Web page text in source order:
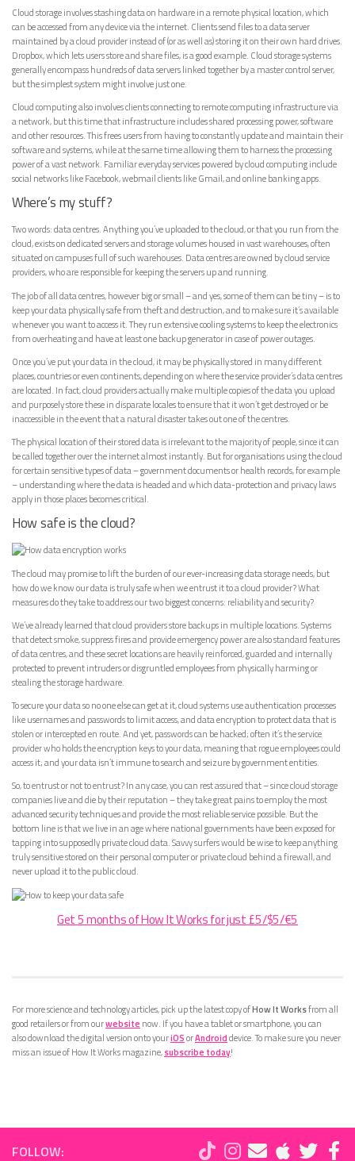
Cloud storage involves stashing data on hardware in a remote physical location, which
can be accessed from any device via the internet. Clients send files to a data server
maintained by a cloud provider instead of (or as well as) storing it on their own hard drives.
Dropbox, which lets users store and share files, is a good example. Cloud storage systems
generally encompass hundreds of data servers linked together by a master control server,
but the simplest system might involve just one.
Cloud computing also involves clients connecting to remote computing infrastructure via
a network, but this time that infrastructure includes shared processing power, software
and other resources. This frees users from having to constantly update and maintain their
software and systems, while at the same time allowing them to harness the processing
power of a vast network. Familiar everyday services powered by cloud computing include
social networks like Facebook, webmail clients like Gmail, and online banking apps.
Where’s my stuff?
Two words: data centres. Anything you’ve uploaded to the cloud, or that you run from the
cloud, exists on dedicated servers and storage volumes housed in vast warehouses, often
situated on campuses full of such warehouses. Data centres are owned by cloud service
providers, who are responsible for keeping the servers up and running.
The job of all data centres, however big or small – and yes, some of them can be tiny – is to
keep your data physically safe from theft and destruction, and to make sure it’s available
whenever you want to access it. They run extensive cooling systems to keep the electronics
from overheating and have at least one backup generator in case of power outages.
Once you’ve put your data in the cloud, it may be physically stored in many different
places, countries or even continents, depending on where the service provider’s data centres
are located. In fact, cloud providers actually make multiple copies of the data you upload
and purposely store these in disparate locales to ensure that it won’t get destroyed or be
inaccessible in the event that a natural disaster takes out one of the centres.
The physical location of their stored data is irrelevant to the majority of people, since it can
be called together over the internet almost instantly. But for organisations using the cloud
for certain sensitive types of data – government documents or health records, for example
– understanding where the data is headed and which data-protection and privacy laws
apply in those places becomes critical.
How safe is the cloud?
The cloud may promise to lift the burden of our ever-increasing data storage needs, but
how do we know our data is truly safe when we entrust it to a cloud provider? What
measures do they take to address our two biggest concerns: reliability and security?
We’ve already learned that cloud providers store backups in multiple locations. Systems
that detect smoke, suppress fires and provide emergency power are also standard features
of data centres, and these secret locations are heavily reinforced, guarded and internally
protected to prevent intruders or disgruntled employees from physically harming or
stealing the storage hardware.
To secure your data so no one else can get at it, cloud systems use authentication processes
like usernames and passwords to limit access, and data encryption to protect data that is
stolen or intercepted en route. And yet, passwords can be hacked; often it’s the service
provider who holds the encryption keys to your data, meaning that rogue employees could
access it; and your data isn’t immune to search and seizure by government entities.
So, to entrust or not to entrust? In any case, you can rest assured that – since cloud storage
companies live and die by their reputation – they take great pains to employ the most
advanced security techniques and provide the most reliable service possible. But the
bottom line is that we live in an age where national governments have been exposed for
tapping into supposedly private cloud data. Savvy surfers would be wise to keep anything
truly sensitive stored on their personal computer or private cloud behind a firewall, and
never upload it to the public cloud.
Get 5 months of How It Works for just £5/$5/€5
For more science and technology articles, pick up the latest copy ofHow It Worksfrom all
good retailers or from ourwebsite now. If you have a tablet or smartphone, you can
also download the digital version onto youriOSorAndroiddevice. To make sure you never
miss an issue of How It Works magazine,subscribe today!
FOLLOW: